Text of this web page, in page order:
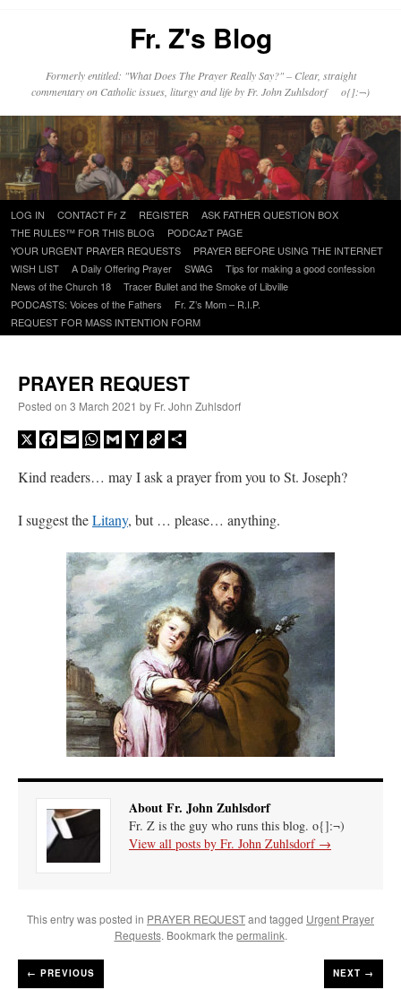
Fr. Z's Blog
Formerly entitled: "What Does The Prayer Really Say?" – Clear, straight
commentary on Catholic issues, liturgy and life by Fr. John Zuhlsdorf o{]:¬)
Skip
to
content
LOG IN CONTACT Fr Z REGISTER
ASK FATHER QUESTION BOX
THE RULES™ FOR THIS BLOG
PODCAzT PAGE
YOUR URGENT PRAYER REQUESTS
PRAYER BEFORE USING THE INTERNET
WISH LIST
A Daily Offering Prayer SWAG
Tips for making a good confession
News of the Church 18
Tracer Bullet and the Smoke of Libville
PODCASTS: Voices of the Fathers
Fr. Z’s Mom – R.I.P.
REQUEST FOR MASS INTENTION FORM
PRAYER REQUEST
Posted on 3 March 2021 by Fr. John Zuhlsdorf
X Facebook
EmailWhatsApp
GmailYahooCopy
Kind readers… may I ask a prayer from you to St. Joseph?
I suggest theLitany, but … please… anything.
About Fr. John Zuhlsdorf
Fr. Z is the guy who runs this blog. o{]:¬)
View all posts by Fr. John Zuhlsdorf →
This entry was posted in PRAYER REQUESTand tagged Urgent Prayer
Requests. Bookmark the permalink.
← PREVIOUS NEXT →